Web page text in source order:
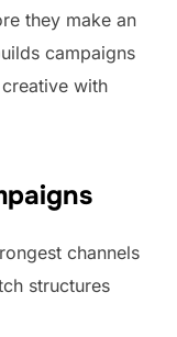
they make an
campaigns
with
channels
structures